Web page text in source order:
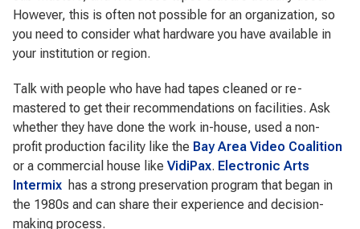
However, this is often not possible for an organization, so
you need to consider what hardware you have available in
your institution or region.
Talk with people who have had tapes cleaned or re-
mastered to get their recommendations on facilities. Ask
whether they have done the work in-house, used a non-
profit production facility like the Bay Area Video Coalition
or a commercial house like VidiPax. Electronic Arts
Intermix has a strong preservation program that began in
the 1980s and can share their experience and decision-
making process.